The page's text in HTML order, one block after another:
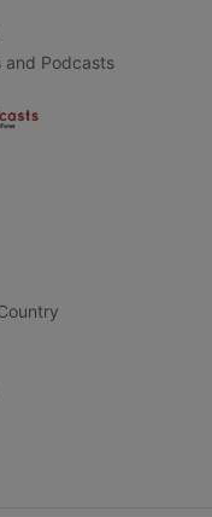
and Podcasts